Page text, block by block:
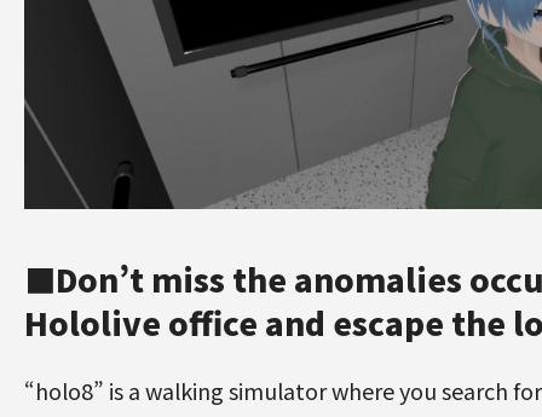
■Don’t miss the anomalies
Hololive office and escape the
“holo8” is a walking simulator where you search